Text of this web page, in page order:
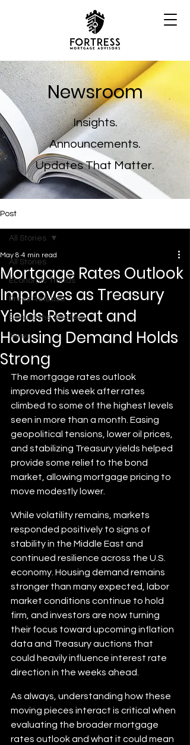
Newsroom
Insights.
Announcements.
Updates That Matter.
Post
All Stories
Economic Trends
Press Release
Behind the Strategy
News
All Stories
Mortgage Rates Outlook
Improves as Treasury
Yields Retreat and
Housing Demand Holds
Strong
May 8 4 min read
The mortgage rates outlook
improved this week after rates
climbed to some of the highest levels
seen in more than a month. Easing
geopolitical tensions, lower oil prices,
and stabilizing Treasury yields helped
provide some relief to the bond
market, allowing mortgage pricing to
move modestly lower.
While volatility remains, markets
responded positively to signs of
stability in the Middle East and
continued resilience across the U.S.
economy. Housing demand remains
stronger than many expected, labor
market conditions continue to hold
firm, and investors are now turning
their focus toward upcoming inflation
data and Treasury auctions that
could heavily influence interest rate
direction in the weeks ahead.
As always, understanding how these
moving pieces interact is critical when
evaluating the broader mortgage
rates outlook and what it could mean